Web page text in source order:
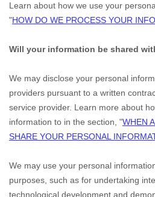
Learn about how we use your
"HOW DO WE PROCESS YOUR
Will your information be shared
We may disclose your personal
providers pursuant to a written
service provider. Learn more about
information to in the section, "WHEN
SHARE YOUR PERSONAL
We may use your personal
purposes, such as for undertaking
technological development and